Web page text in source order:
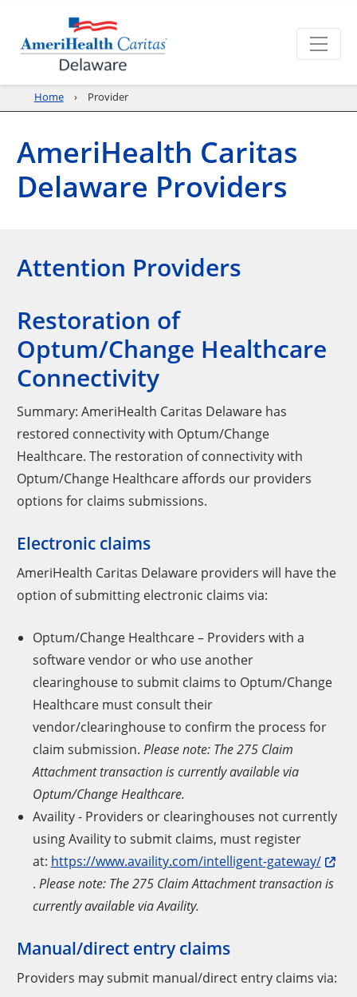
Home Provider
AmeriHealth Caritas
Delaware Providers
Attention Providers
Restoration of
Optum/Change Healthcare
Connectivity
Summary: AmeriHealth Caritas Delaware has
restored connectivity with Optum/Change
Healthcare. The restoration of connectivity with
Optum/Change Healthcare affords our providers
options for claims submissions.
Electronic claims
AmeriHealth Caritas Delaware providers will have the
option of submitting electronic claims via:
Optum/Change Healthcare – Providers with a
software vendor or who use another
clearinghouse to submit claims to Optum/Change
Healthcare must consult their
vendor/clearinghouse to confirm the process for
claim submission. Please note: The 275 Claim
Attachment transaction is currently available via
Optum/Change Healthcare.
Availity - Providers or clearinghouses not currently
using Availity to submit claims, must register
at: https://www.availity.com/intelligent-gateway/
. Please note: The 275 Claim Attachment transaction is
currently available via Availity.
Manual/direct entry claims
Providers may submit manual/direct entry claims via: